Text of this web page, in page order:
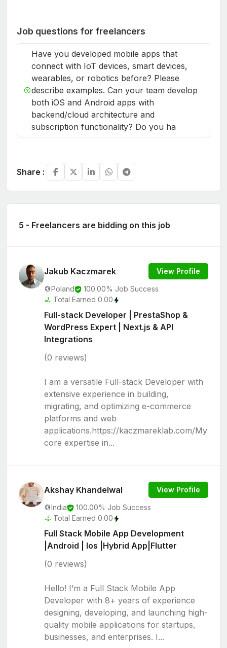
Job questions for freelancers
Have you developed mobile apps that
connect with IoT devices, smart devices,
wearables, or robotics before? Please
describe examples. Can your team develop
both iOS and Android apps with
backend/cloud architecture and
subscription functionality? Do you ha
Share :
5 - Freelancers are bidding on this job
Jakub Kaczmarek View Profile
Poland
100.00% Job Success
Total Earned 0.00
Full-stack Developer | PrestaShop &
WordPress Expert | Next.js & API
Integrations
(0 reviews)
I am a versatile Full-stack Developer with
extensive experience in building,
migrating, and optimizing e-commerce
platforms and web
applications.https://kaczmareklab.com/My
core expertise in...
Akshay Khandelwal View Profile
India
100.00% Job Success
Total Earned 0.00
Full Stack Mobile App Development
|Android | Ios |Hybrid App|Flutter
(0 reviews)
Hello! I’m a Full Stack Mobile App
Developer with 8+ years of experience
designing, developing, and launching high-
quality mobile applications for startups,
businesses, and enterprises. I...